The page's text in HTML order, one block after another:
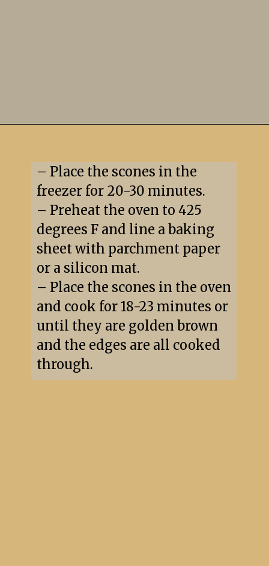
– Place the scones in the
freezer for 20-30 minutes.
– Preheat the oven to 425
degrees F and line a baking
sheet with parchment paper
or a silicon mat.
– Place the scones in the oven
and cook for 18-23 minutes or
until they are golden brown
and the edges are all cooked
through.